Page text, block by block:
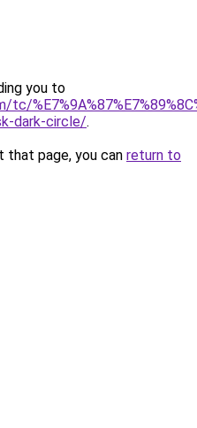
you to
dark-circle/.
page, you can return to